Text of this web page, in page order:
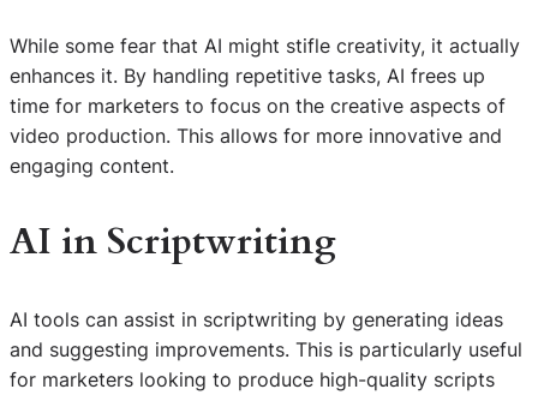
While some fear that AI might stifle creativity, it actually
enhances it. By handling repetitive tasks, AI frees up
time for marketers to focus on the creative aspects of
video production. This allows for more innovative and
engaging content.
AI in Scriptwriting
AI tools can assist in scriptwriting by generating ideas
and suggesting improvements. This is particularly useful
for marketers looking to produce high-quality scripts